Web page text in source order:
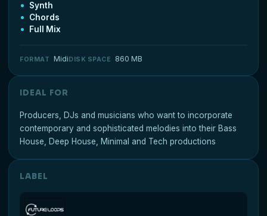
Synth
Chords
Full Mix
FORMAT Midi DISK SPACE 860 MB
IDEAL FOR
Producers, DJs and musicians who want to incorporate
contemporary and sophisticated melodies into their Bass
House, Deep House, Minimal and Tech productions
LABEL